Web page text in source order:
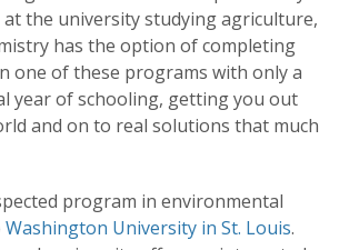
the university studying agriculture,
has the option of completing
one of these programs with only a
year of schooling, getting you out
and on to real solutions that much
program in environmental
Washington University in St. Louis.